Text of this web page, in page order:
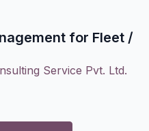
for Fleet /
Service Pvt. Ltd.